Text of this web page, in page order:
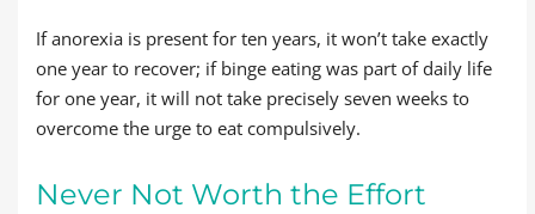
If anorexia is present for ten years, it won’t take exactly
one year to recover; if binge eating was part of daily life
for one year, it will not take precisely seven weeks to
overcome the urge to eat compulsively.
Never Not Worth the Effort